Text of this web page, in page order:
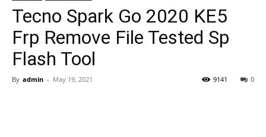
Tecno Spark Go 2020 KE5
Frp Remove File Tested Sp
Flash Tool
By admin - May 19, 2021 0
9141